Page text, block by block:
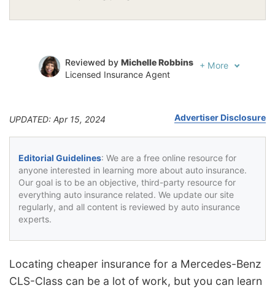
Reviewed by Michelle Robbins
Licensed Insurance Agent
+ More
UPDATED: Apr 15, 2024 Advertiser Disclosure
Editorial Guidelines: We are a free online resource for
anyone interested in learning more about auto insurance.
Our goal is to be an objective, third-party resource for
everything auto insurance related. We update our site
regularly, and all content is reviewed by auto insurance
experts.
Locating cheaper insurance for a Mercedes-Benz
CLS-Class can be a lot of work, but you can learn